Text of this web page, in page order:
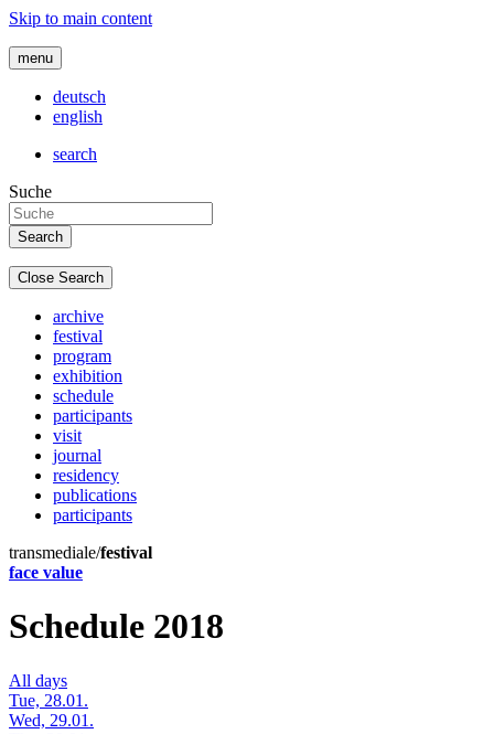
Skip to main content
menu
deutsch
english
search
Suche
Close Search
archive
festival
program
exhibition
schedule
participants
visit
journal
residency
publications
participants
transmediale/festival
face value
Schedule 2018
All days
Tue, 28.01.
Wed, 29.01.